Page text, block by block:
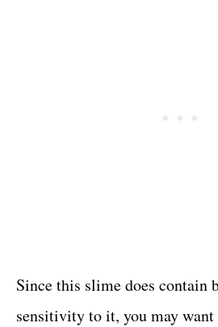
Since this slime does contain
sensitivity to it, you may